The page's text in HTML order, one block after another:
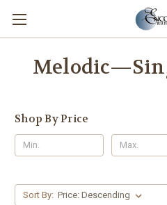
Shop By Price
Sort By: